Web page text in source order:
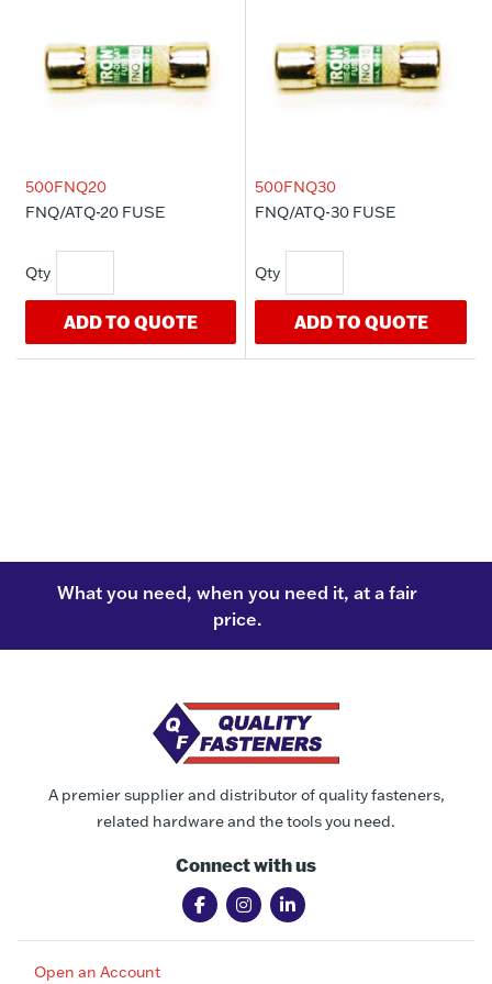
500FNQ20
FNQ/ATQ-20 FUSE
ADD TO QUOTE
500FNQ30
FNQ/ATQ-30 FUSE
ADD TO QUOTE
What you need, when you need it, at a fair
price.
A premier supplier and distributor of quality fasteners,
related hardware and the tools you need.
Connect with us
Open an Account